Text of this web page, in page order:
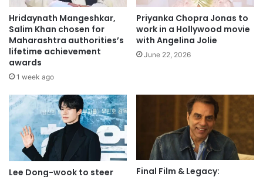
Hridaynath Mangeshkar,
Salim Khan chosen for
Maharashtra authorities’s
lifetime achievement
awards
1 week ago
Priyanka Chopra Jonas to
work in a Hollywood movie
with Angelina Jolie
June 22, 2026
Lee Dong-wook to steer
Final Film & Legacy: